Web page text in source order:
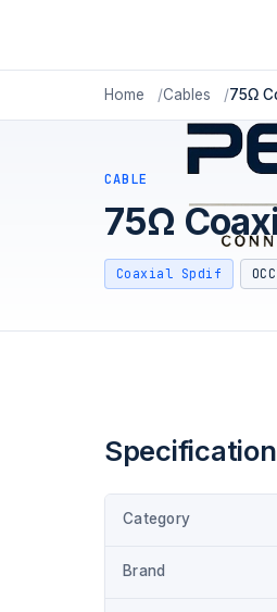
Home Cables 75Ω
CABLE
75Ω
Coaxial Spdif
Category
Brand